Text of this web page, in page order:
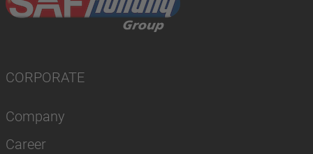
CORPORATE
Company
Career